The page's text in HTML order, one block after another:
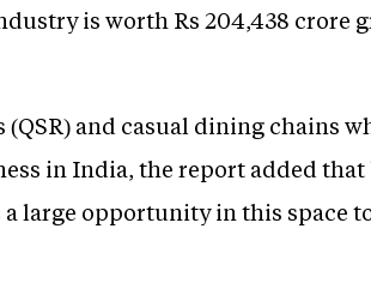
is worth Rs 204,438 crore
and casual dining chains
in India, the report added
large opportunity in this space